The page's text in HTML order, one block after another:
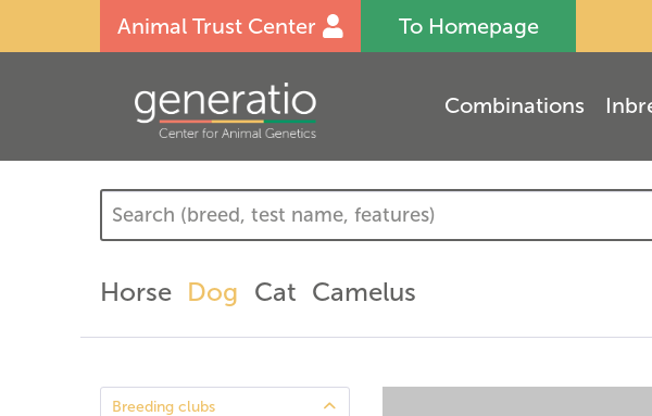
Animal Trust Center To Homepage
Combinations
Horse Dog Cat Camelus
Breeding clubs